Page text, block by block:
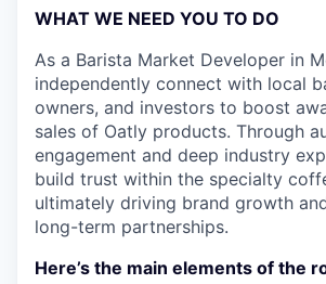
WHAT WE NEED YOU TO DO
As a Barista Market Developer in
independently connect with local
owners, and investors to boost
sales of Oatly products. Through
engagement and deep industry
build trust within the specialty
ultimately driving brand growth
long-term partnerships.
Here’s the main elements of the